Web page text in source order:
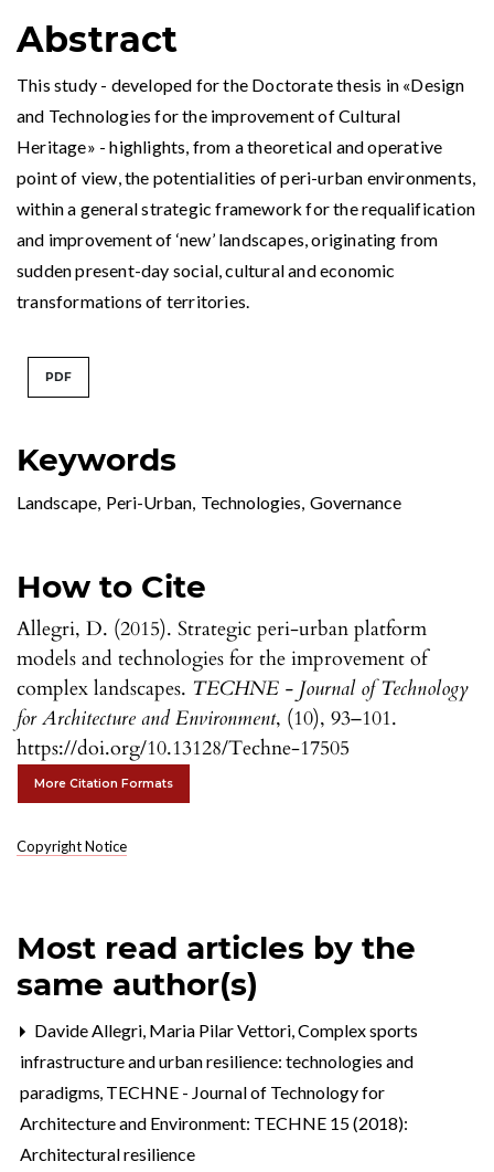
Keywords
Landscape, Peri-Urban, Technologies, Governance
How to Cite
Allegri, D. (2015). Strategic peri-urban platform
models and technologies for the improvement of
complex landscapes. TECHNE - Journal of Technology
for Architecture and Environment, (10), 93–101.
https://doi.org/10.13128/Techne-17505
More Citation Formats
Copyright Notice
Abstract
This study - developed for the Doctorate thesis in «Design
and Technologies for the improvement of Cultural
Heritage» - highlights, from a theoretical and operative
point of view, the potentialities of peri-urban environments,
within a general strategic framework for the requalification
and improvement of ‘new’ landscapes, originating from
sudden present-day social, cultural and economic
transformations of territories.
PDF
Most read articles by the
same author(s)
Davide Allegri, Maria Pilar Vettori,Complex sports
infrastructure and urban resilience: technologies and
paradigms, TECHNE - Journal of Technology for
Architecture and Environment: TECHNE 15 (2018):
Architectural resilience